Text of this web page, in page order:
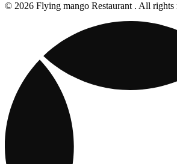
© 2026 Flying mango Restaurant . All rights